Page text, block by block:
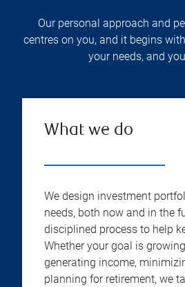
Our personal approach and
centres on you, and it begins
your needs, and
What we do
We design investment
needs, both now and in the
disciplined process to help
Whether your goal is
generating income,
planning for retirement, we